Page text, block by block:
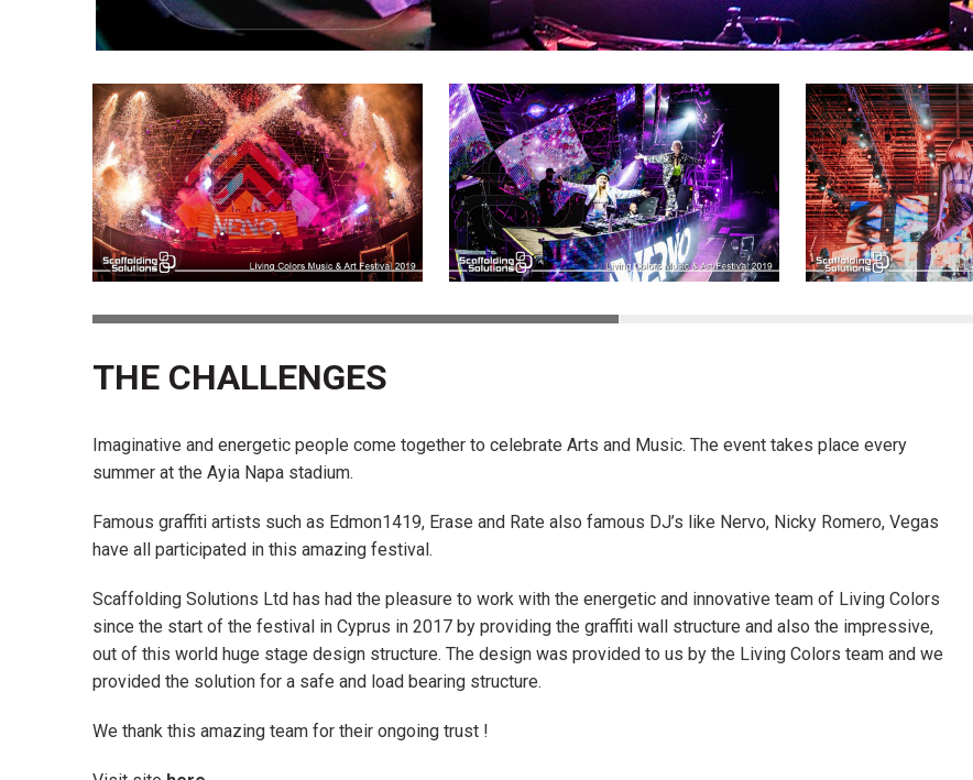
THE CHALLENGES
Imaginative and energetic people come together to celebrate Arts and Music. The event takes place every
summer at the Ayia Napa stadium.
Famous graffiti artists such as Edmon1419, Erase and Rate also famous DJ’s like Nervo, Nicky Romero, Vegas
have all participated in this amazing festival.
Scaffolding Solutions Ltd has had the pleasure to work with the energetic and innovative team of Living Colors
since the start of the festival in Cyprus in 2017 by providing the graffiti wall structure and also the impressive,
out of this world huge stage design structure. The design was provided to us by the Living Colors team and we
provided the solution for a safe and load bearing structure.
We thank this amazing team for their ongoing trust !